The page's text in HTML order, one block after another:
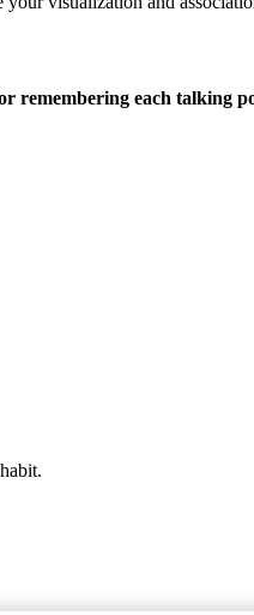
remembering each talking